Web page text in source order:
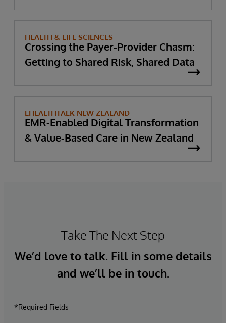
HEALTH & LIFE SCIENCES
Crossing the Payer-Provider Chasm:
Getting to Shared Risk, Shared Data
EHEALTHTALK NEW ZEALAND
EMR-Enabled Digital Transformation
& Value-Based Care in New Zealand
Take The Next Step
We’d love to talk. Fill in some details
and we’ll be in touch.
*Required Fields